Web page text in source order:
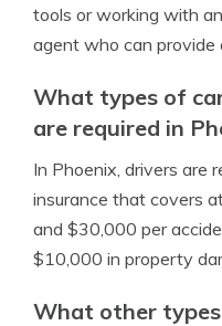
tools or working with
agent who can provide
What types of
are required in
In Phoenix, drivers are
insurance that covers
and $30,000 per
$10,000 in property
What other